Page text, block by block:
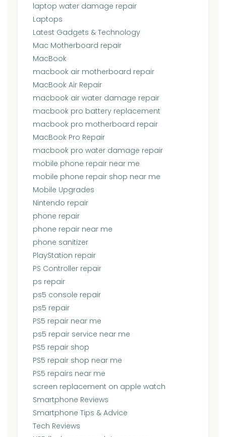
laptop water damage repair
Laptops
Latest Gadgets & Technology
Mac Motherboard repair
MacBook
macbook air motherboard repair
MacBook Air Repair
macbook air water damage repair
macbook pro battery replacement
macbook pro motherboard repair
MacBook Pro Repair
macbook pro water damage repair
mobile phone repair near me
mobile phone repair shop near me
Mobile Upgrades
Nintendo repair
phone repair
phone repair near me
phone sanitizer
PlayStation repair
PS Controller repair
ps repair
ps5 console repair
ps5 repair
PS5 repair near me
ps5 repair service near me
PS5 repair shop
PS5 repair shop near me
PS5 repairs near me
screen replacement on apple watch
Smartphone Reviews
Smartphone Tips & Advice
Tech Reviews